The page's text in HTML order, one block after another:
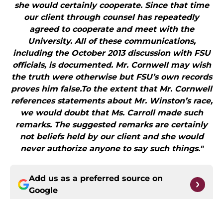
she would certainly cooperate. Since that time
our client through counsel has repeatedly
agreed to cooperate and meet with the
University. All of these communications,
including the October 2013 discussion with FSU
officials, is documented. Mr. Cornwell may wish
the truth were otherwise but FSU’s own records
proves him false.To the extent that Mr. Cornwell
references statements about Mr. Winston’s race,
we would doubt that Ms. Carroll made such
remarks. The suggested remarks are certainly
not beliefs held by our client and she would
never authorize anyone to say such things."
Add us as a preferred source on
Google